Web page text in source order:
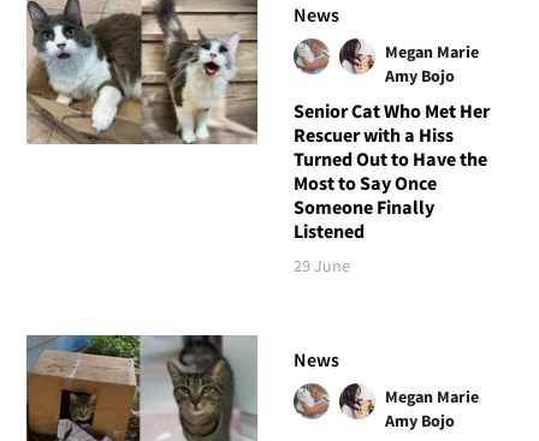
News
Megan Marie
Amy Bojo
Senior Cat Who Met Her
Rescuer with a Hiss
Turned Out to Have the
Most to Say Once
Someone Finally
Listened
29 June
News
Megan Marie
Amy Bojo